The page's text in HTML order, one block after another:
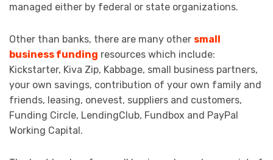
managed either by federal or state organizations.
Other than banks, there are many other small
business funding resources which include:
Kickstarter, Kiva Zip, Kabbage, small business partners,
your own savings, contribution of your own family and
friends, leasing, onevest, suppliers and customers,
Funding Circle, LendingClub, Fundbox and PayPal
Working Capital.